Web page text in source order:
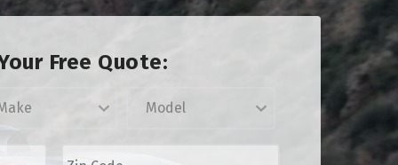
Free Quote: